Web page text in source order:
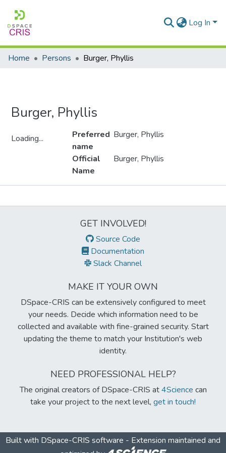
Log In
Home Persons Burger, Phyllis
Burger, Phyllis
Loading...
Preferred
name
Burger, Phyllis
Official
Name
Burger, Phyllis
GET INVOLVED!
Source Code
Documentation
Slack Channel
MAKE IT YOUR OWN
DSpace-CRIS can be extensively configured to meet
your needs. Decide which information need to be
collected and available with fine-grained security. Start
updating the theme to match your Institution's web
identity.
NEED PROFESSIONAL HELP?
The original creators of DSpace-CRIS at4Science can
take your project to the next level, get in touch!
Built with DSpace-CRIS software - Extension maintained and